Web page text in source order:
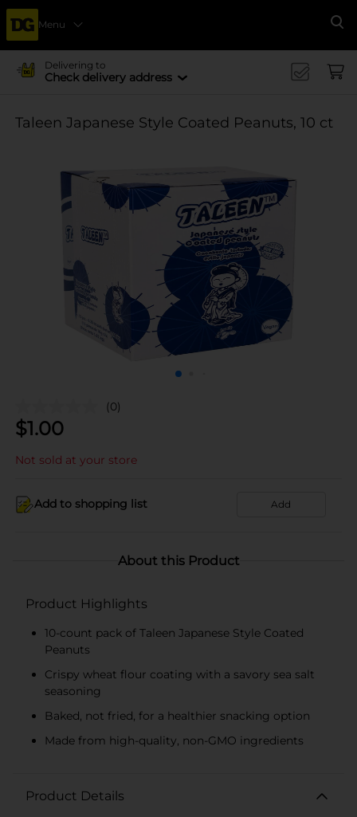
Menu
Delivering to
Check delivery address
Taleen Japanese Style Coated Peanuts, 10 ct
(0)
$1.00
Not sold at your store
Add to shopping list Add
About this Product
Product Highlights
10-count pack of Taleen Japanese Style Coated
Peanuts
Crispy wheat flour coating with a savory sea salt
seasoning
Baked, not fried, for a healthier snacking option
Made from high-quality, non-GMO ingredients
Product Details